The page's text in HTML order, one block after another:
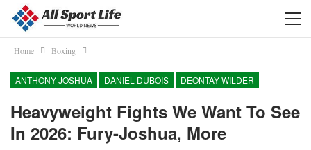
Home Boxing
ANTHONY JOSHUA DANIEL DUBOIS DEONTAY WILDER
Heavyweight Fights We Want To See
In 2026: Fury-Joshua, More